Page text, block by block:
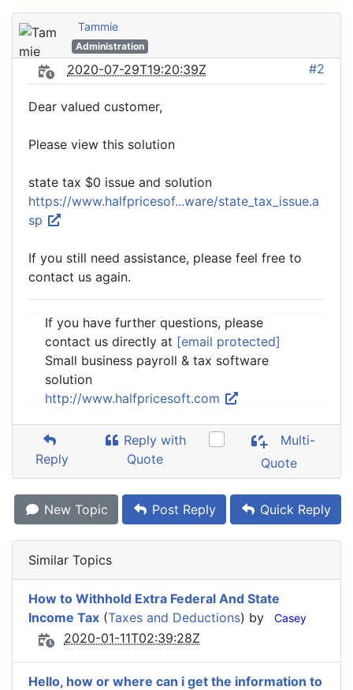
Tammie
Administration
2020-07-29T19:20:39Z #2
Dear valued customer,
Please view this solution
state tax $0 issue and solution
https://www.halfpricesof...ware/state_tax_issue.a
sp
If you still need assistance, please feel free to
contact us again.
If you have further questions, please
contact us directly at [email protected]
Small business payroll & tax software
solution
http://www.halfpricesoft.com
Reply
Reply with
Quote
Multi-
Quote
New Topic Post Reply Quick Reply
Similar Topics
How to Withhold Extra Federal And State
Income Tax (Taxes and Deductions) by Casey
2020-01-11T02:39:28Z
Hello, how or where can i get the information to